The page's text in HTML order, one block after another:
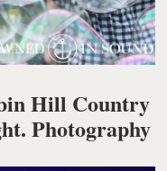
Hill Country
Photography